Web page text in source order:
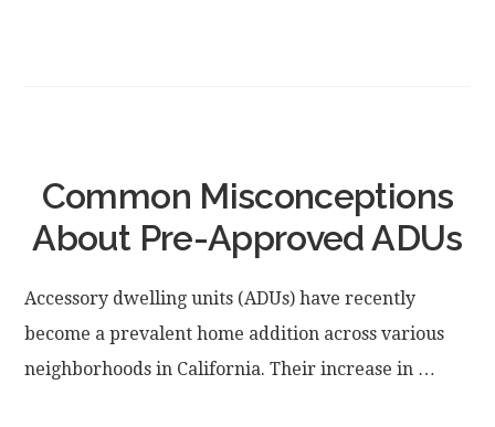
Common Misconceptions
About Pre-Approved ADUs
Accessory dwelling units (ADUs) have recently
become a prevalent home addition across various
neighborhoods in California. Their increase in …